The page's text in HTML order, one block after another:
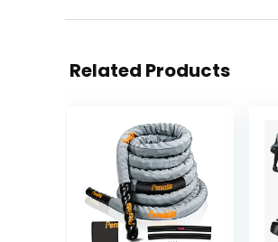
Related Products